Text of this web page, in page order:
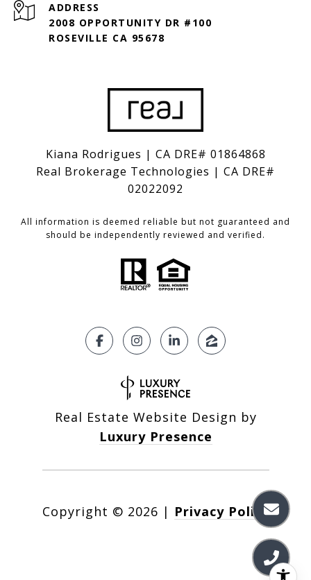
ADDRESS
2008 OPPORTUNITY DR #100
ROSEVILLE CA 95678
Kiana Rodrigues | CA DRE# 01864868
Real Brokerage Technologies | CA DRE#
02022092
All information is deemed reliable but not guaranteed and
should be independently reviewed and verified.
Real Estate Website Design by
Luxury Presence
Copyright © 2026 | Privacy Policy